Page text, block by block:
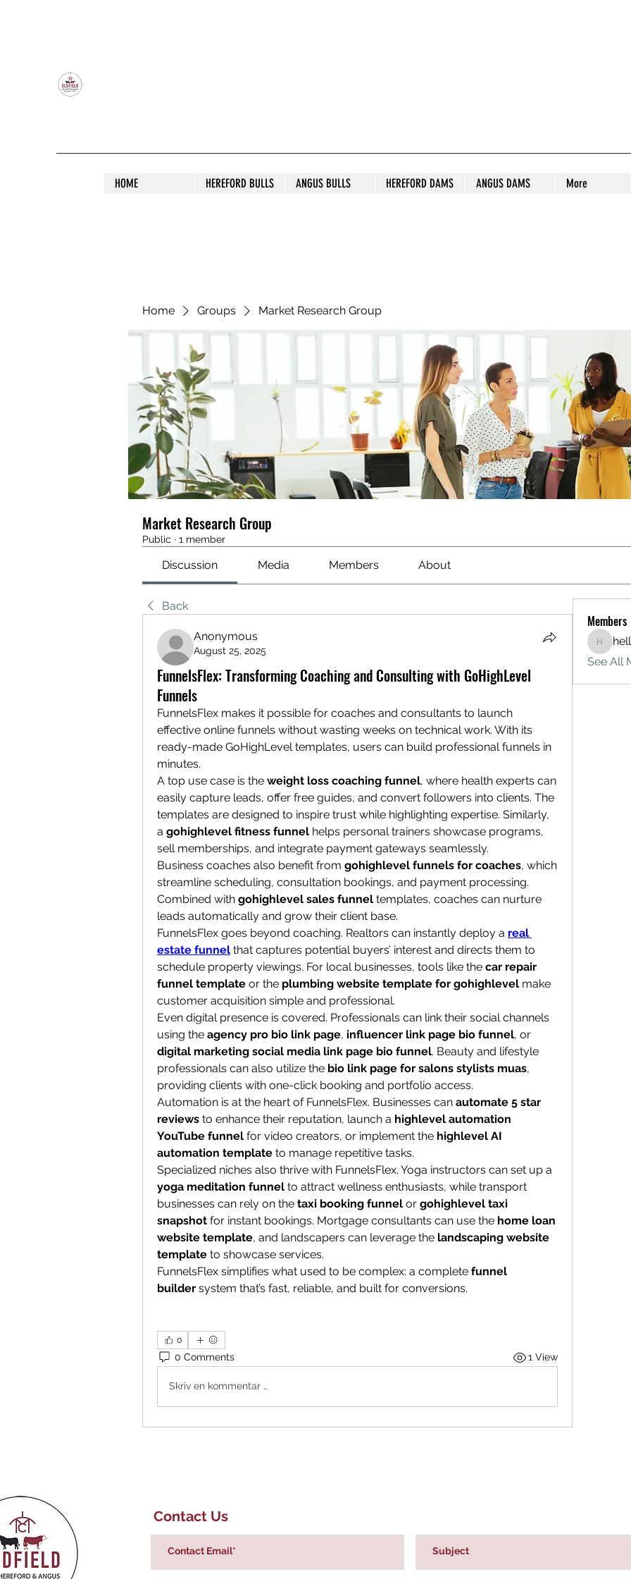
HOME HEREFORD BULLS ANGUS BULLS HEREFORD DAMS ANGUS DAMS More
Home Groups Market Research Group
Market Research Group
Public · 1 member
Discussion Media Members About
Back
Anonymous
August 25, 2025
FunnelsFlex: Transforming Coaching and Consulting with GoHighLevel
Funnels
FunnelsFlex makes it possible for coaches and consultants to launch
effective online funnels without wasting weeks on technical work. With its
ready-made GoHighLevel templates, users can build professional funnels in
minutes.
A top use case is the weight loss coaching funnel, where health experts can
easily capture leads, offer free guides, and convert followers into clients. The
templates are designed to inspire trust while highlighting expertise. Similarly,
a gohighlevel fitness funnel helps personal trainers showcase programs,
sell memberships, and integrate payment gateways seamlessly.
Business coaches also benefit from gohighlevel funnels for coaches, which
streamline scheduling, consultation bookings, and payment processing.
Combined with gohighlevel sales funnel templates, coaches can nurture
leads automatically and grow their client base.
FunnelsFlex goes beyond coaching. Realtors can instantly deploy a real
estate funnel that captures potential buyers’ interest and directs them to
schedule property viewings. For local businesses, tools like the car repair
funnel template or the plumbing website template for gohighlevel make
customer acquisition simple and professional.
Even digital presence is covered. Professionals can link their social channels
using the agency pro bio link page, influencer link page bio funnel
digital marketing social media link page bio funnel. Beauty and lifestyle
professionals can also utilize the bio link page for salons stylists muas,
providing clients with one-click booking and portfolio access.
Automation is at the heart of FunnelsFlex. Businesses can automate 5 star
reviews to enhance their reputation, launch a highlevel automation
YouTube funnel for video creators, or implement the highlevel AI
automation template to manage repetitive tasks.
yoga meditation funnel to attract wellness enthusiasts, while transport
businesses can rely on the taxi booking funnel or gohighlevel taxi
snapshot for instant bookings. Mortgage consultants can use the home loan
website template, and landscapers can leverage the landscaping website
template to showcase services.
FunnelsFlex simplifies what used to be complex: a complete funnel
builder system that’s fast, reliable, and built for conversions.
0
0 Comments 1 View
Skriv en kommentar …
Members
See All
Contact Us